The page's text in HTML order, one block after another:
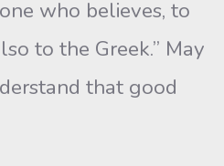
who believes, to
to the Greek.” May
that good